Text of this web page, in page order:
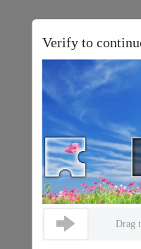
Verify to
Drag